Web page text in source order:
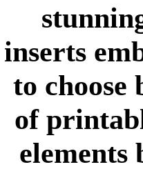
inserts
to choose
of
elements